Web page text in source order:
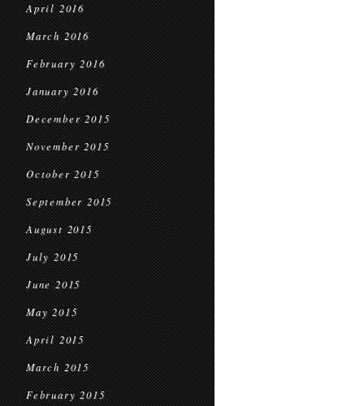
April 2016
March 2016
February 2016
January 2016
December 2015
November 2015
October 2015
September 2015
August 2015
July 2015
June 2015
May 2015
April 2015
March 2015
February 2015